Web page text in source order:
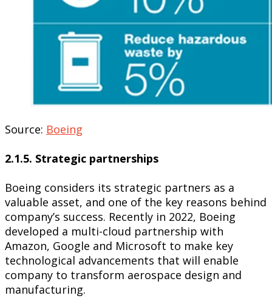
Source: Boeing
2.1.5. Strategic partnerships
Boeing considers its strategic partners as a
valuable asset, and one of the key reasons behind
company’s success. Recently in 2022, Boeing
developed a multi-cloud partnership with
Amazon, Google and Microsoft to make key
technological advancements that will enable
company to transform aerospace design and
manufacturing.